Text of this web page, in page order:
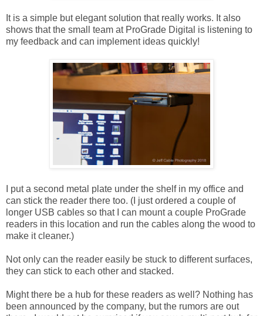
It is a simple but elegant solution that really works. It also
shows that the small team at ProGrade Digital is listening to
my feedback and can implement ideas quickly!
I put a second metal plate under the shelf in my office and
can stick the reader there too. (I just ordered a couple of
longer USB cables so that I can mount a couple ProGrade
readers in this location and run the cables along the wood to
make it cleaner.)
Not only can the reader easily be stuck to different surfaces,
they can stick to each other and stacked.
Might there be a hub for these readers as well? Nothing has
been announced by the company, but the rumors are out